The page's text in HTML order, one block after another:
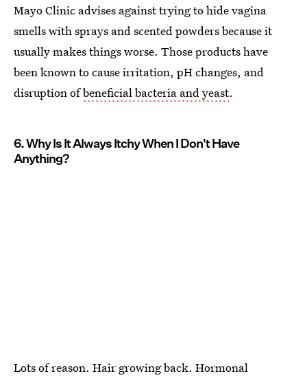
Mayo Clinic advises against trying to hide vagina
smells with sprays and scented powders because it
usually makes things worse. Those products have
been known to cause irritation, pH changes, and
disruption ofbeneficial bacteria and yeast.
6. Why Is It Always Itchy When I Don't Have
Anything?
Lots of reason. Hair growing back. Hormonal